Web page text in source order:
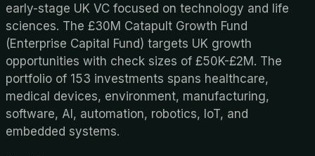
early-stage UK VC focused on technology and life
sciences. The £30M Catapult Growth Fund
(Enterprise Capital Fund) targets UK growth
opportunities with check sizes of £50K-£2M. The
portfolio of 153 investments spans healthcare,
medical devices, environment, manufacturing,
software, AI, automation, robotics, IoT, and
embedded systems.